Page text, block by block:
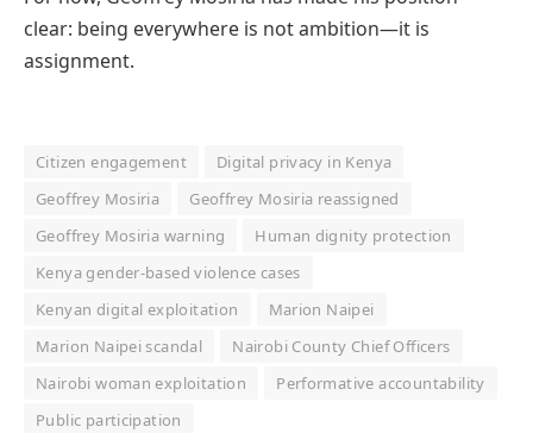
clear: being everywhere is not ambition—it is
assignment.
Citizen engagement
Digital privacy in Kenya
Geoffrey Mosiria
Geoffrey Mosiria reassigned
Geoffrey Mosiria warning
Human dignity protection
Kenya gender-based violence cases
Kenyan digital exploitation
Marion Naipei
Marion Naipei scandal
Nairobi County Chief Officers
Nairobi woman exploitation
Performative accountability
Public participation